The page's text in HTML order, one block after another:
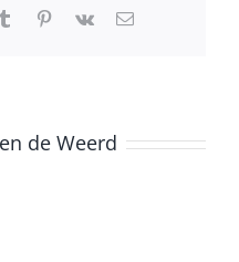
Tumblr Pinterest
Vk Email
de Weerd